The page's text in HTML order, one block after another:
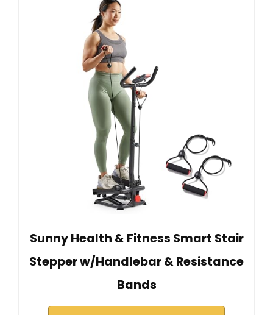
Sunny Health & Fitness Smart Stair
Stepper w/Handlebar & Resistance
Bands